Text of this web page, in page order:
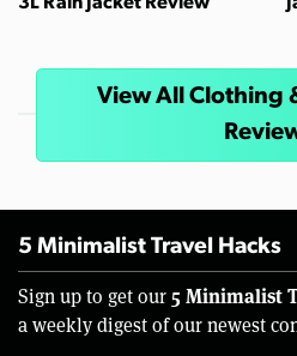
3L Rain Jacket Review
View All Clothing
5 Minimalist Travel Hacks
Sign up to get our 5 Minimalist
a weekly digest of our newest